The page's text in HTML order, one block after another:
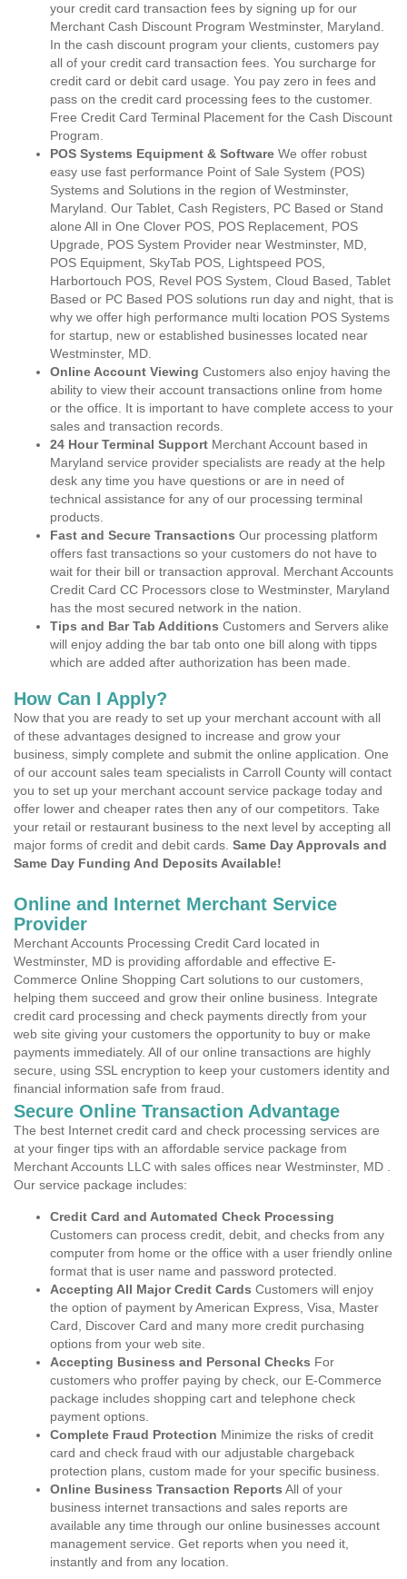
your credit card transaction fees by signing up for our
Merchant Cash Discount Program Westminster, Maryland.
In the cash discount program your clients, customers pay
all of your credit card transaction fees. You surcharge for
credit card or debit card usage. You pay zero in fees and
pass on the credit card processing fees to the customer.
Free Credit Card Terminal Placement for the Cash Discount
Program.
POS Systems Equipment & Software We offer robust
easy use fast performance Point of Sale System (POS)
Systems and Solutions in the region of Westminster,
Maryland. Our Tablet, Cash Registers, PC Based or Stand
alone All in One Clover POS, POS Replacement, POS
Upgrade, POS System Provider near Westminster, MD,
POS Equipment, SkyTab POS, Lightspeed POS,
Harbortouch POS, Revel POS System, Cloud Based, Tablet
Based or PC Based POS solutions run day and night, that is
why we offer high performance multi location POS Systems
for startup, new or established businesses located near
Westminster, MD.
Online Account Viewing Customers also enjoy having the
ability to view their account transactions online from home
or the office. It is important to have complete access to your
sales and transaction records.
24 Hour Terminal Support Merchant Account based in
Maryland service provider specialists are ready at the help
desk any time you have questions or are in need of
technical assistance for any of our processing terminal
products.
Fast and Secure Transactions Our processing platform
offers fast transactions so your customers do not have to
wait for their bill or transaction approval. Merchant Accounts
Credit Card CC Processors close to Westminster, Maryland
has the most secured network in the nation.
Tips and Bar Tab Additions Customers and Servers alike
will enjoy adding the bar tab onto one bill along with tipps
which are added after authorization has been made.
How Can I Apply?
Now that you are ready to set up your merchant account with all
of these advantages designed to increase and grow your
business, simply complete and submit the online application. One
of our account sales team specialists in Carroll County will contact
you to set up your merchant account service package today and
offer lower and cheaper rates then any of our competitors. Take
your retail or restaurant business to the next level by accepting all
major forms of credit and debit cards. Same Day Approvals and
Same Day Funding And Deposits Available!
Online and Internet Merchant Service
Provider
Merchant Accounts Processing Credit Card located in
Westminster, MD is providing affordable and effective E-
Commerce Online Shopping Cart solutions to our customers,
helping them succeed and grow their online business. Integrate
credit card processing and check payments directly from your
web site giving your customers the opportunity to buy or make
payments immediately. All of our online transactions are highly
secure, using SSL encryption to keep your customers identity and
financial information safe from fraud.
Secure Online Transaction Advantage
The best Internet credit card and check processing services are
at your finger tips with an affordable service package from
Merchant Accounts LLC with sales offices near Westminster, MD .
Our service package includes:
Credit Card and Automated Check Processing
Customers can process credit, debit, and checks from any
computer from home or the office with a user friendly online
format that is user name and password protected.
Accepting All Major Credit Cards Customers will enjoy
the option of payment by American Express, Visa, Master
Card, Discover Card and many more credit purchasing
options from your web site.
Accepting Business and Personal Checks For
customers who proffer paying by check, our E-Commerce
package includes shopping cart and telephone check
payment options.
Complete Fraud Protection Minimize the risks of credit
card and check fraud with our adjustable chargeback
protection plans, custom made for your specific business.
Online Business Transaction Reports All of your
business internet transactions and sales reports are
available any time through our online businesses account
management service. Get reports when you need it,
instantly and from any location.